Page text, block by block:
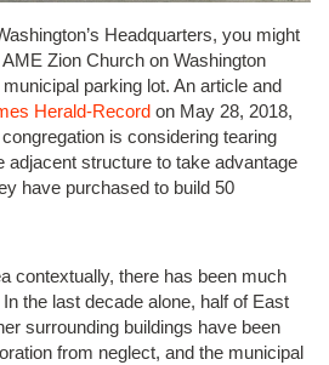
Headquarters, you might
Zion Church on Washington
parking lot. An article and
Herald-Record on May 28, 2018,
is considering tearing
adjacent structure to take advantage
have purchased to build 50
contextually, there has been much
the last decade alone, half of East
surrounding buildings have been
from neglect, and the municipal